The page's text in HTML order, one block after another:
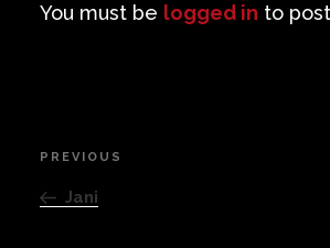
You must be logged in to
Post
navigation
Previous
Post
PREVIOUS
Jani